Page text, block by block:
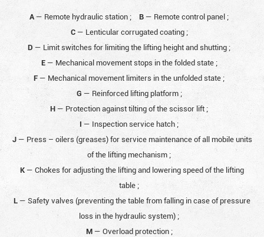
A— Remote hydraulic station ; B— Remote control panel ;
C— Lenticular corrugated coating ;
D — Limit switches for limiting the lifting height and shutting ;
E— Mechanical movement stops in the folded state ;
F— Mechanical movement limiters in the unfolded state ;
G — Reinforced lifting platform ;
H— Protection against tilting of the scissor lift ;
I — Inspection service hatch ;
J— Press – oilers (greases) for service maintenance of all mobile units
of the lifting mechanism ;
K— Chokes for adjusting the lifting and lowering speed of the lifting
table ;
L— Safety valves (preventing the table from falling in case of pressure
loss in the hydraulic system) ;
M— Overload protection ;